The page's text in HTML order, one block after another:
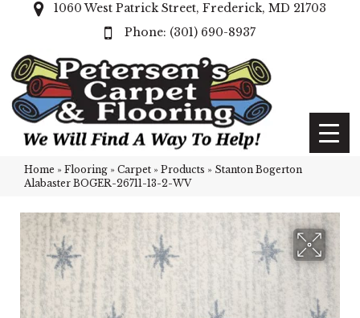
1060 West Patrick Street, Frederick, MD 21703
(301) 690-8937
Home » Flooring » Carpet » Products » Stanton Bogerton
Alabaster BOGER-26711-13-2-WV